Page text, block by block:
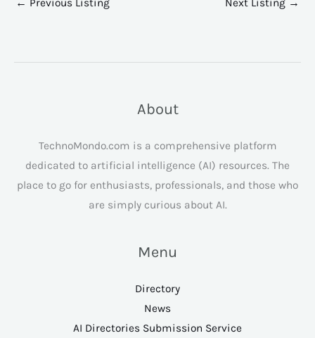
About
TechnoMondo.com is a comprehensive platform
dedicated to artificial intelligence (AI) resources. The
place to go for enthusiasts, professionals, and those who
are simply curious about AI.
Menu
Directory
News
AI Directories Submission Service